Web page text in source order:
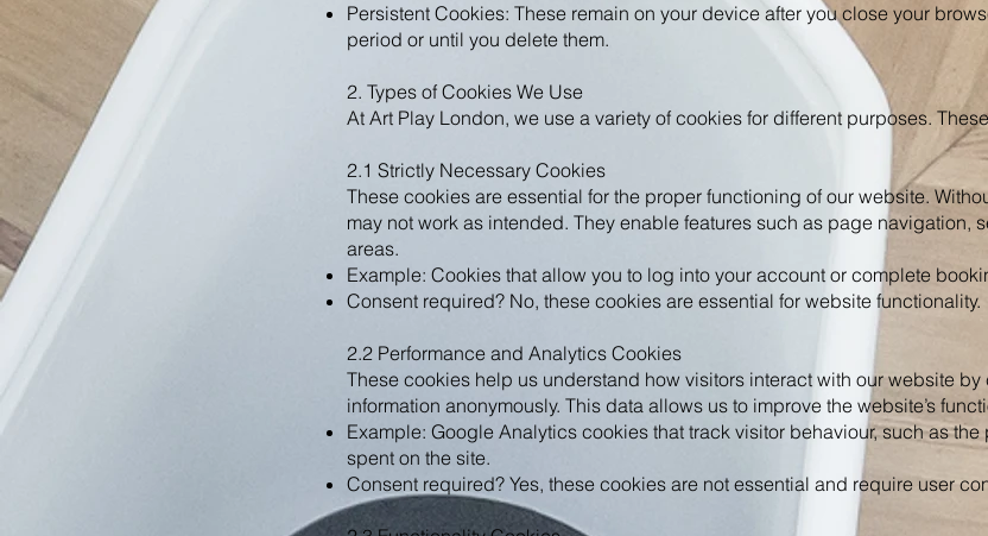
Persistent Cookies: These remain on your device after you close your
period or until you delete them.
2. Types of Cookies We Use
At Art Play London, we use a variety of cookies for different purposes.
2.1 Strictly Necessary Cookies
These cookies are essential for the proper functioning of our website.
may not work as intended. They enable features such as page navigation,
areas.
Example: Cookies that allow you to log into your account or complete
Consent required? No, these cookies are essential for website functionality.
2.2 Performance and Analytics Cookies
These cookies help us understand how visitors interact with our website
information anonymously. This data allows us to improve the website’s
Example: Google Analytics cookies that track visitor behaviour, such as
spent on the site.
Consent required? Yes, these cookies are not essential and require user